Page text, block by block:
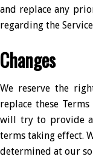
and replace any
regarding the
Changes
We reserve the
replace these
will try to provide
terms taking effect.
determined at our